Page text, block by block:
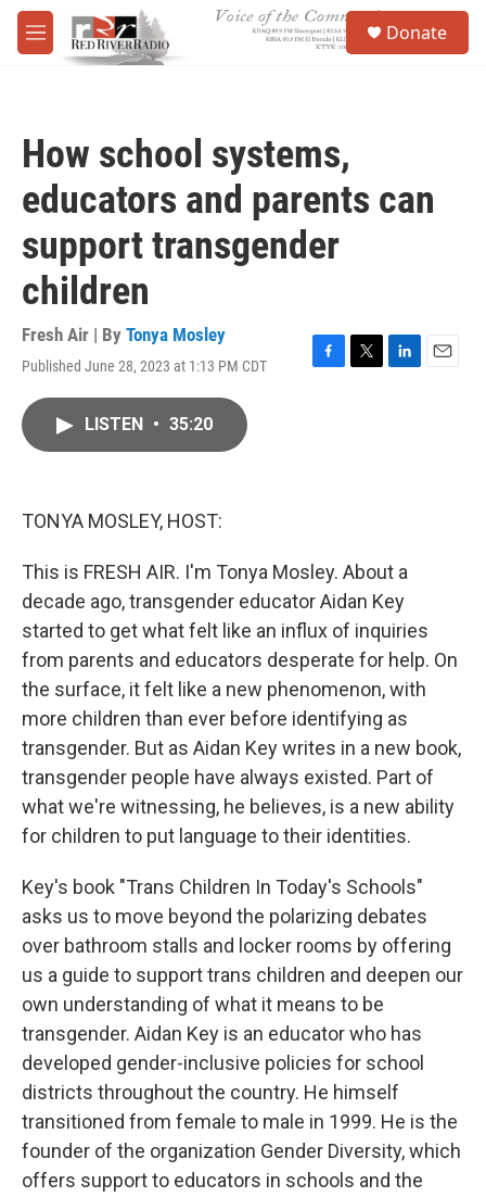
Skip to main content
M
e
Donate
How school systems,
educators and parents can
support transgender
children
Fresh Air | By Tonya Mosley
Published June 28, 2023 at 1:13 PM CDT
F
T
L
E
LISTEN • 35:20
TONYA MOSLEY, HOST:
This is FRESH AIR. I'm Tonya Mosley. About a
decade ago, transgender educator Aidan Key
started to get what felt like an influx of inquiries
from parents and educators desperate for help. On
the surface, it felt like a new phenomenon, with
more children than ever before identifying as
transgender. But as Aidan Key writes in a new book,
transgender people have always existed. Part of
what we're witnessing, he believes, is a new ability
for children to put language to their identities.
Key's book "Trans Children In Today's Schools"
asks us to move beyond the polarizing debates
over bathroom stalls and locker rooms by offering
us a guide to support trans children and deepen our
own understanding of what it means to be
transgender. Aidan Key is an educator who has
developed gender-inclusive policies for school
districts throughout the country. He himself
transitioned from female to male in 1999. He is the
founder of the organization Gender Diversity, which
offers support to educators in schools and the